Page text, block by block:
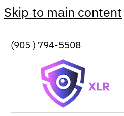
Skip to main content
(905 ) 794-5508